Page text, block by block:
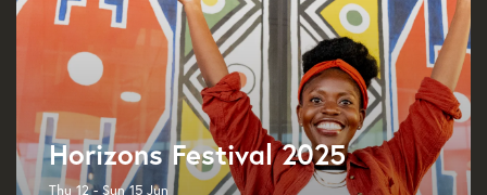
Horizons Festival 2025
Thu 12 - Sun 15 Jun